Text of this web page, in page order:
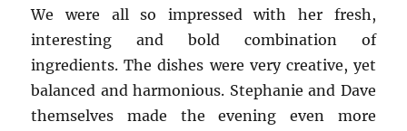
We were all so impressed with her fresh,
interesting and bold combination of
ingredients. The dishes were very creative, yet
balanced and harmonious. Stephanie and Dave
themselves made the evening even more